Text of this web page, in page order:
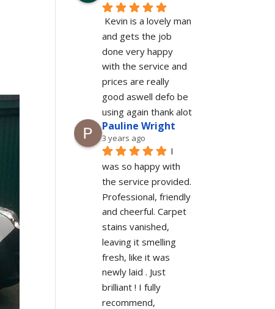
Kevin is a lovely man
and gets the job
done very happy
with the service and
prices are really
good aswell defo be
using again thank alot
Pauline Wright
3 years ago
I
was so happy with
the service provided.
Professional, friendly
and cheerful. Carpet
stains vanished,
leaving it smelling
fresh, like it was
newly laid . Just
brilliant ! I fully
recommend,